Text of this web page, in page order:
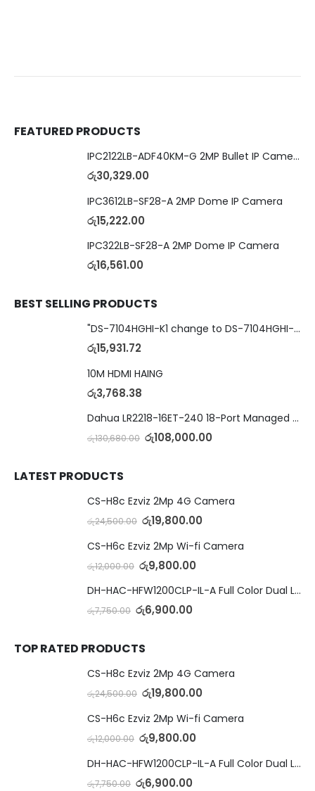
FEATURED PRODUCTS
IPC2122LB-ADF40KM-G 2MP Bullet IP Camera
රු30,329.00
IPC3612LB-SF28-A 2MP Dome IP Camera
රු15,222.00
IPC322LB-SF28-A 2MP Dome IP Camera
රු16,561.00
BEST SELLING PRODUCTS
"DS-7104HGHI-K1 change to DS-7104HGHI-M1"4-Ch DVR
රු15,931.72
10M HDMI HAING
රු3,768.38
Dahua LR2218-16ET-240 18-Port Managed Switch with 8-Port ePoE & 8-Port PoE
රු130,680.00 රු108,000.00
LATEST PRODUCTS
CS-H8c Ezviz 2Mp 4G Camera
රු24,500.00 රු19,800.00
CS-H6c Ezviz 2Mp Wi-fi Camera
රු12,000.00 රු9,800.00
DH-HAC-HFW1200CLP-IL-A Full Color Dual Light Camera with Mic
රු7,750.00 රු6,900.00
TOP RATED PRODUCTS
CS-H8c Ezviz 2Mp 4G Camera
රු24,500.00 රු19,800.00
CS-H6c Ezviz 2Mp Wi-fi Camera
රු12,000.00 රු9,800.00
DH-HAC-HFW1200CLP-IL-A Full Color Dual Light Camera with Mic
රු7,750.00 රු6,900.00